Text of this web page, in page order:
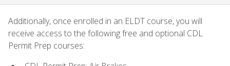
Additionally, once enrolled in an ELDT course, you will
receive access to the following free and optional CDL
Permit Prep courses: